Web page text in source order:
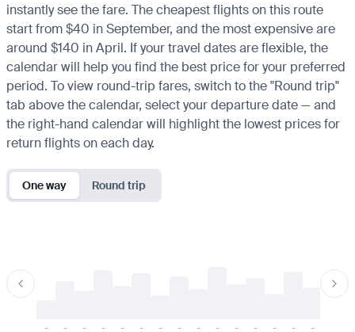
instantly see the fare. The cheapest flights on this route
start from $40 in September, and the most expensive are
around $140 in April. If your travel dates are flexible, the
calendar will help you find the best price for your preferred
period. To view round-trip fares, switch to the "Round trip"
tab above the calendar, select your departure date — and
the right-hand calendar will highlight the lowest prices for
return flights on each day.
One way Round trip
- - - - - - - - - - - - - - -